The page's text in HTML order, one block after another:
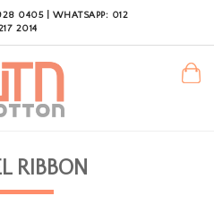
0405 | WHATSAPP: 012
2014
RIBBON